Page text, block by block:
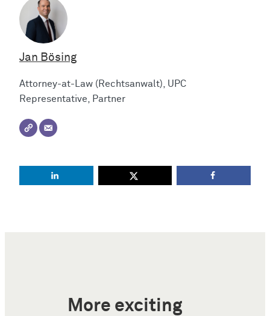
Jan Bösing
Attorney-at-Law (Rechtsanwalt), UPC
Representative, Partner
More exciting